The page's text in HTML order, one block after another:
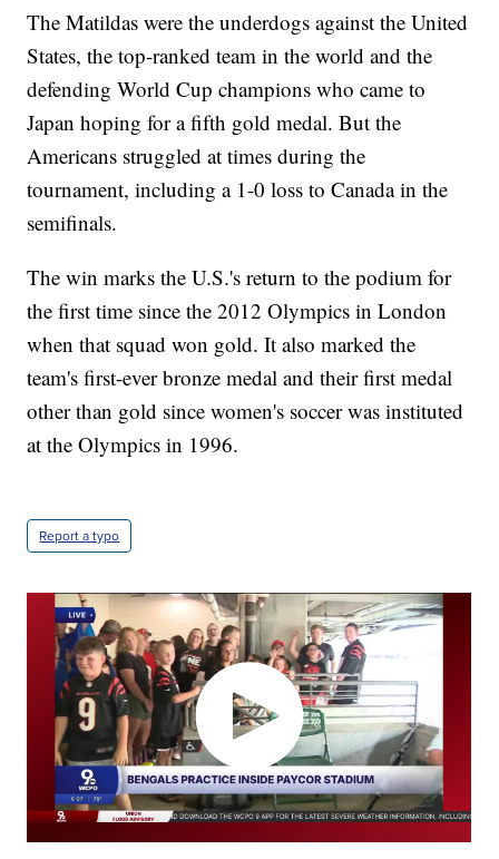
The Matildas were the underdogs against the United
States, the top-ranked team in the world and the
defending World Cup champions who came to
Japan hoping for a fifth gold medal. But the
Americans struggled at times during the
tournament, including a 1-0 loss to Canada in the
semifinals.
The win marks the U.S.'s return to the podium for
the first time since the 2012 Olympics in London
when that squad won gold. It also marked the
team's first-ever bronze medal and their first medal
other than gold since women's soccer was instituted
at the Olympics in 1996.
Report a typo